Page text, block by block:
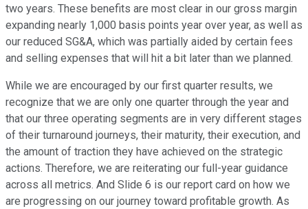
two years. These benefits are most clear in our gross margin
expanding nearly 1,000 basis points year over year, as well as
our reduced SG&A, which was partially aided by certain fees
and selling expenses that will hit a bit later than we planned.
While we are encouraged by our first quarter results, we
recognize that we are only one quarter through the year and
that our three operating segments are in very different stages
of their turnaround journeys, their maturity, their execution, and
the amount of traction they have achieved on the strategic
actions. Therefore, we are reiterating our full-year guidance
across all metrics. And Slide 6 is our report card on how we
are progressing on our journey toward profitable growth. As